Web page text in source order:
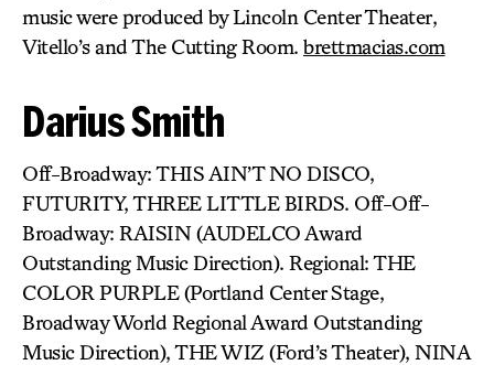
music were produced by Lincoln Center Theater,
Vitello’s and The Cutting Room. brettmacias.com
Darius Smith
Off-Broadway: THIS AIN’T NO DISCO,
FUTURITY, THREE LITTLE BIRDS. Off-Off-
Broadway: RAISIN (AUDELCO Award
Outstanding Music Direction). Regional: THE
COLOR PURPLE (Portland Center Stage,
Broadway World Regional Award Outstanding
Music Direction), THE WIZ (Ford’s Theater), NINA